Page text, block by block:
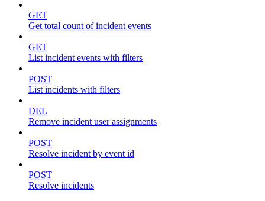
GET
Get total count of incident events
GET
List incident events with filters
POST
List incidents with filters
DEL
Remove incident user assignments
POST
Resolve incident by event id
POST
Resolve incidents